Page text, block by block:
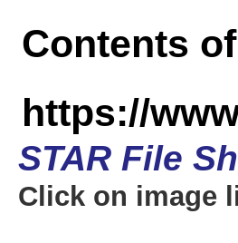
Contents of
https://
STAR File
Click on image